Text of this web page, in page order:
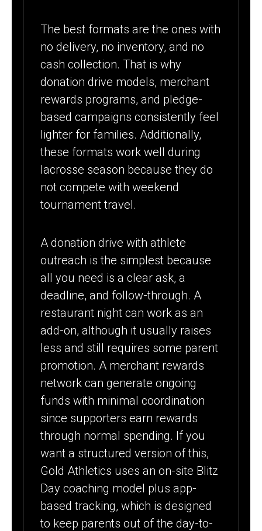
The best formats are the ones with
no delivery, no inventory, and no
cash collection. That is why
donation drive models, merchant
rewards programs, and pledge-
based campaigns consistently feel
lighter for families. Additionally,
these formats work well during
lacrosse season because they do
not compete with weekend
tournament travel.
A donation drive with athlete
outreach is the simplest because
all you need is a clear ask, a
deadline, and follow-through. A
restaurant night can work as an
add-on, although it usually raises
less and still requires some parent
promotion. A merchant rewards
network can generate ongoing
funds with minimal coordination
since supporters earn rewards
through normal spending. If you
want a structured version of this,
Gold Athletics uses an on-site Blitz
Day coaching model plus app-
based tracking, which is designed
to keep parents out of the day-to-